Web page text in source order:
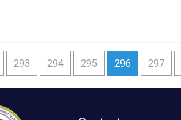
293 294 295 296 297